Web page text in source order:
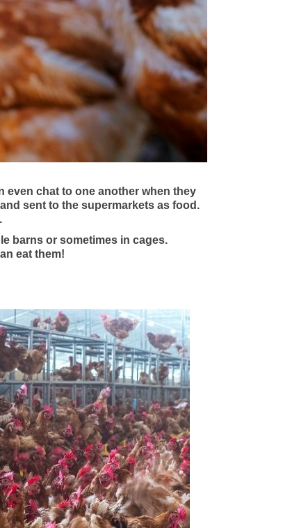
even chat to one another when they
sent to the supermarkets as food.
barns or sometimes in cages.
eat them!